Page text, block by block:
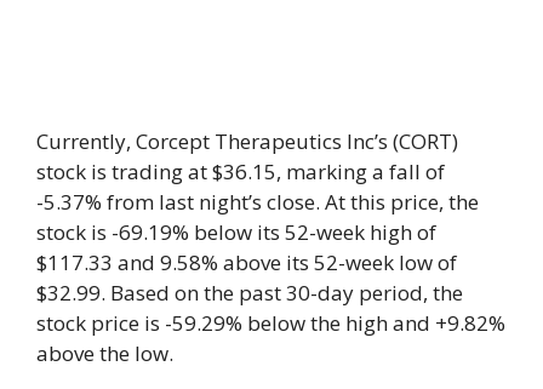
Currently, Corcept Therapeutics Inc’s (CORT)
stock is trading at $36.15, marking a fall of
-5.37% from last night’s close. At this price, the
stock is -69.19% below its 52-week high of
$117.33 and 9.58% above its 52-week low of
$32.99. Based on the past 30-day period, the
stock price is -59.29% below the high and +9.82%
above the low.